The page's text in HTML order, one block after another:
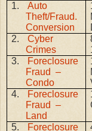
1.
Auto
Theft/Fraud.
Conversion
2.
Cyber
Crimes
3.
Foreclosure
Fraud –
Condo
4.
Foreclosure
Fraud –
Land
5.
Foreclosure